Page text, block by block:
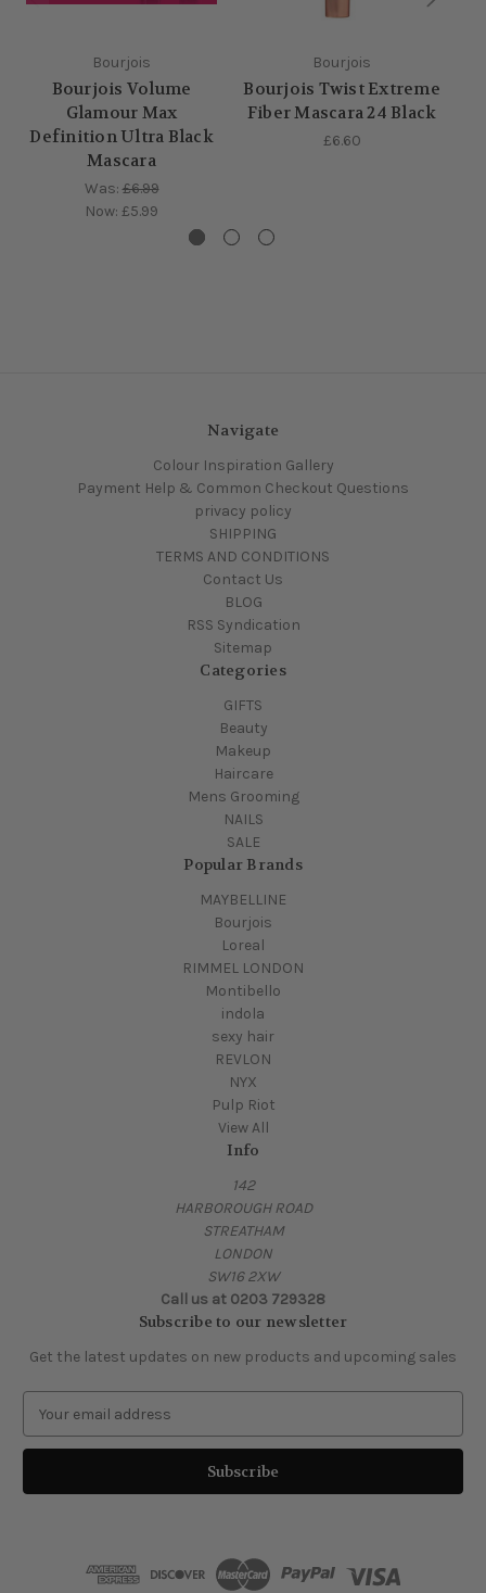
Bourjois
Bourjois Volume
Glamour Max
Definition Ultra Black
Mascara
Was:£6.99
Now: £5.99
Bourjois
Bourjois Twist Extreme
Fiber Mascara 24 Black
£6.60
Navigate
Colour Inspiration Gallery
Payment Help & Common Checkout Questions
privacy policy
SHIPPING
TERMS AND CONDITIONS
Contact Us
BLOG
RSS Syndication
Sitemap
Categories
GIFTS
Beauty
Makeup
Haircare
Mens Grooming
NAILS
SALE
Popular Brands
MAYBELLINE
Bourjois
Loreal
RIMMEL LONDON
Montibello
indola
sexy hair
REVLON
NYX
Pulp Riot
View All
Info
142
HARBOROUGH ROAD
STREATHAM
LONDON
SW16 2XW
Call us at 0203 729328
Subscribe to our newsletter
Get the latest updates on new products and upcoming sales
a
l